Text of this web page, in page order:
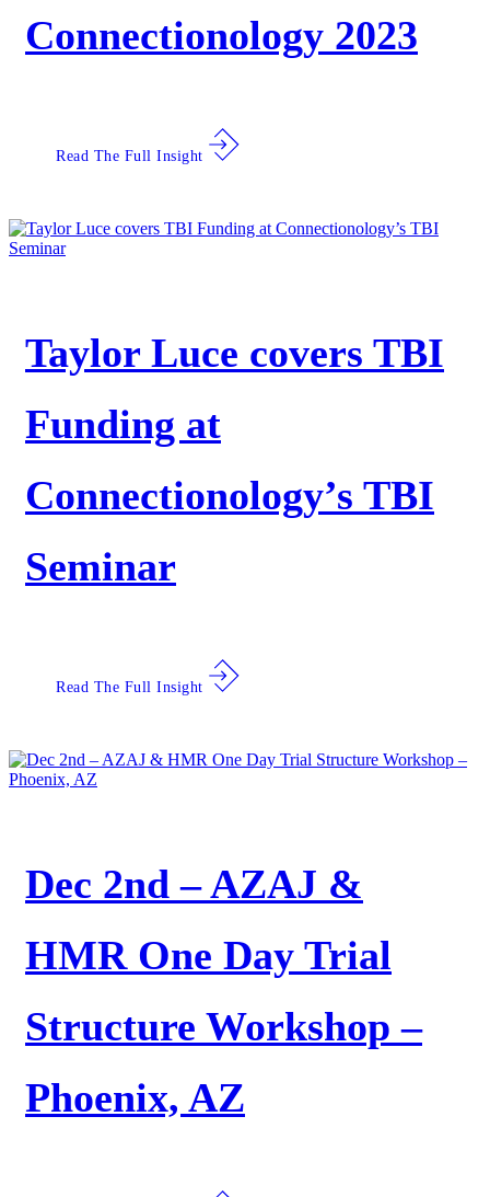
Connectionology 2023
Read The Full Insight
Taylor Luce covers TBI
Funding at
Connectionology’s TBI
Seminar
Read The Full Insight
Dec 2nd – AZAJ &
HMR One Day Trial
Structure Workshop –
Phoenix, AZ